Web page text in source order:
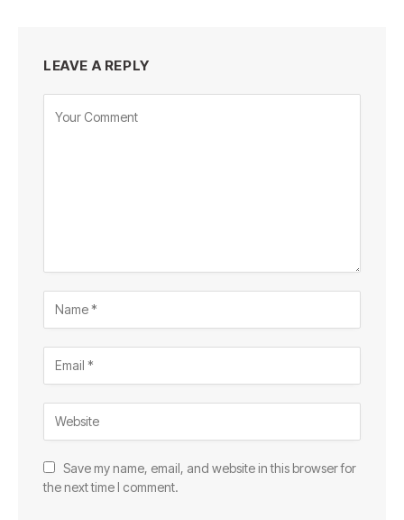
LEAVE A REPLY
Save my name, email, and website in this browser for
the next time I comment.